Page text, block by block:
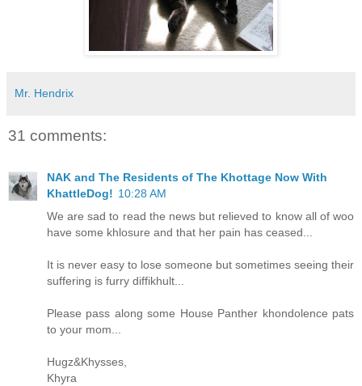
Mr. Hendrix
31 comments:
NAK and The Residents of The Khottage Now With
KhattleDog! 10:28 AM
We are sad to read the news but relieved to know all of woo
have some khlosure and that her pain has ceased...
It is never easy to lose someone but sometimes seeing their
suffering is furry diffikhult...
Please pass along some House Panther khondolence pats
to your mom...
Hugz&Khysses,
Khyra